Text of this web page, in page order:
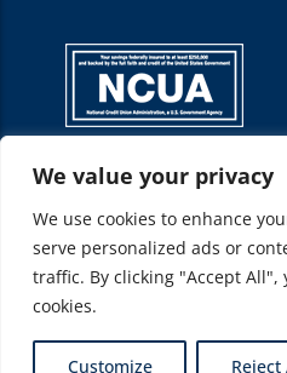
We value your privacy
We use cookies to enhance
serve personalized ads or
traffic. By clicking "Accept
cookies.
Customize Reject
Federally insured by NCUA*
Location(s): Allentown, PA 18103
Represents: Allentown Federal
© 2026 Allentown